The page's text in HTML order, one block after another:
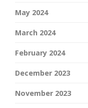
May 2024
March 2024
February 2024
December 2023
November 2023